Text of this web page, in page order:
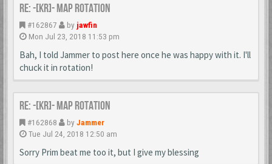
Re: -[KR]- Map Rotation
#162867 by jawfin
Mon Jul 23, 2018 11:53 pm
Bah, I told Jammer to post here once he was happy with it. I'll
chuck it in rotation!
Re: -[KR]- Map Rotation
#162868 by Jammer
Tue Jul 24, 2018 12:50 am
Sorry Prim beat me too it, but I give my blessing